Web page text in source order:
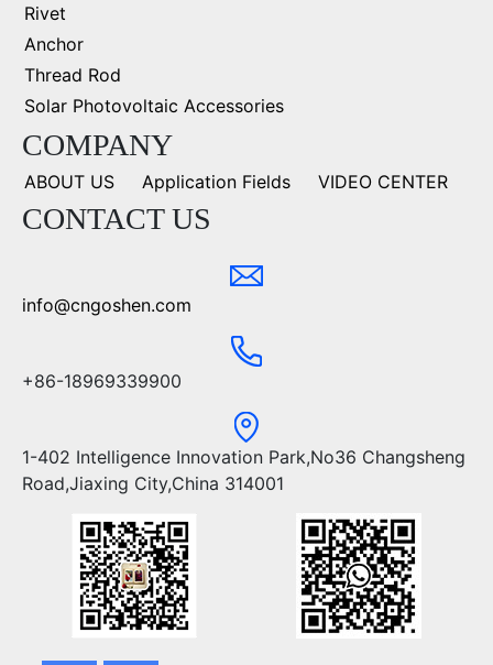
Rivet
Anchor
Thread Rod
Solar Photovoltaic Accessories
COMPANY
ABOUT US Application Fields VIDEO CENTER
CONTACT US
info@cngoshen.com
+86-18969339900
1-402 Intelligence Innovation Park,No36 Changsheng
Road,Jiaxing City,China 314001